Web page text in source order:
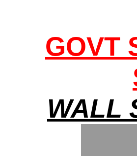
GOVT
WALL